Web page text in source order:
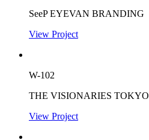
SeeP EYEVAN BRANDING
View Project
W-102
THE VISIONARIES TOKYO
View Project